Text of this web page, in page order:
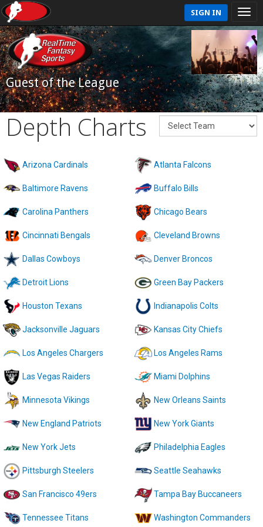
SIGN IN
Guest of the League
Depth Charts
Arizona Cardinals Atlanta Falcons
Baltimore Ravens Buffalo Bills
Carolina Panthers Chicago Bears
Cincinnati Bengals Cleveland Browns
Dallas Cowboys Denver Broncos
Detroit Lions Green Bay Packers
Houston Texans Indianapolis Colts
Jacksonville Jaguars Kansas City Chiefs
Los Angeles Chargers Los Angeles Rams
Las Vegas Raiders Miami Dolphins
Minnesota Vikings New Orleans Saints
New England Patriots New York Giants
New York Jets Philadelphia Eagles
Pittsburgh Steelers Seattle Seahawks
San Francisco 49ers Tampa Bay Buccaneers
Tennessee Titans Washington Commanders